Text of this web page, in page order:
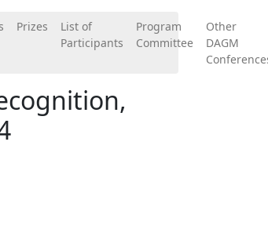
Prizes
List of
Participants
Program
Committee
Other
DAGM